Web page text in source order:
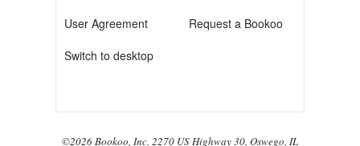
User Agreement
Switch to desktop
Request a Bookoo
©2026 Bookoo, Inc. 2270 US Highway 30, Oswego, IL